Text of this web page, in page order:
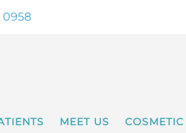
0958
MEET US COSMETIC